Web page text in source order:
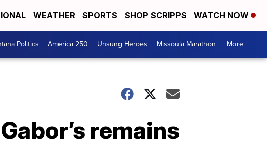
WEATHER SPORTS SHOP SCRIPPS WATCH NOW
Politics America 250 Unsung Heroes Missoula Marathon More +
remains